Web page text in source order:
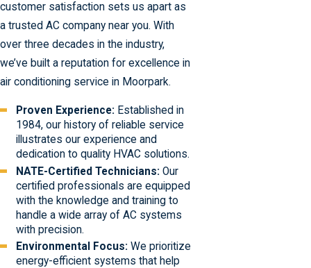
customer satisfaction sets us apart as
a trusted AC company near you. With
over three decades in the industry,
we’ve built a reputation for excellence in
air conditioning service in Moorpark.
Proven Experience: Established in
1984, our history of reliable service
illustrates our experience and
dedication to quality HVAC solutions.
NATE-Certified Technicians: Our
certified professionals are equipped
with the knowledge and training to
handle a wide array of AC systems
with precision.
Environmental Focus: We prioritize
energy-efficient systems that help